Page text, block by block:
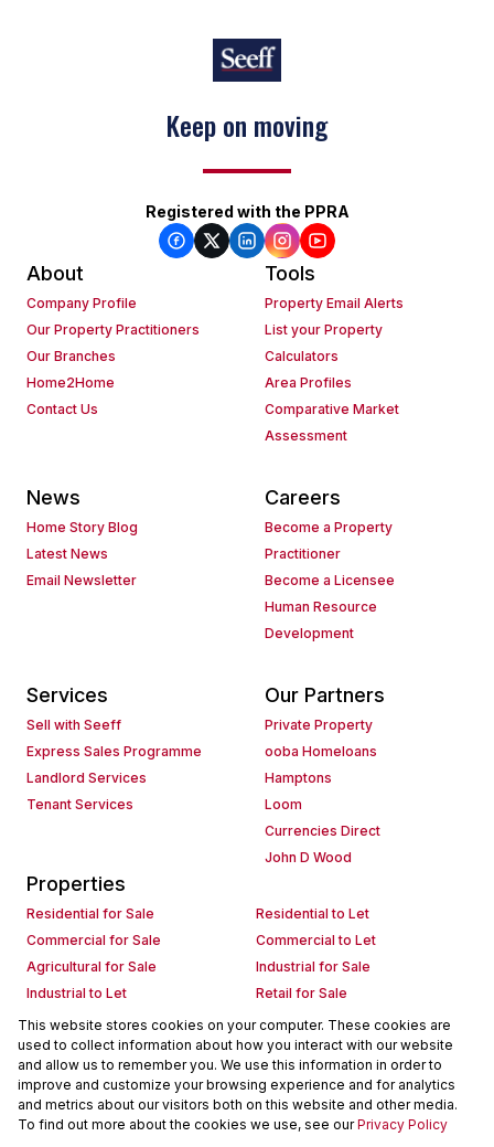
Keep on moving
Registered with the PPRA
About
Company Profile
Our Property Practitioners
Our Branches
Home2Home
Contact Us
Tools
Property Email Alerts
List your Property
Calculators
Area Profiles
Comparative Market
Assessment
News
Home Story Blog
Latest News
Email Newsletter
Careers
Become a Property
Practitioner
Become a Licensee
Human Resource
Development
Services
Sell with Seeff
Express Sales Programme
Landlord Services
Tenant Services
Our Partners
Private Property
ooba Homeloans
Hamptons
Loom
Currencies Direct
John D Wood
Properties
Residential for Sale
Residential to Let
Commercial for Sale
Commercial to Let
Agricultural for Sale
Industrial for Sale
Industrial to Let
Retail for Sale
Retail to Let
Holiday Letting
Vacant Land
Mixed use for Sale
Mixed use to Let
Residential new Developments
Commercial new Developments
Residential Estates
Commercial Estates
This website stores cookies on your computer. These cookies are
used to collect information about how you interact with our website
and allow us to remember you. We use this information in order to
improve and customize your browsing experience and for analytics
and metrics about our visitors both on this website and other media.
To find out more about the cookies we use, see ourPrivacy Policy